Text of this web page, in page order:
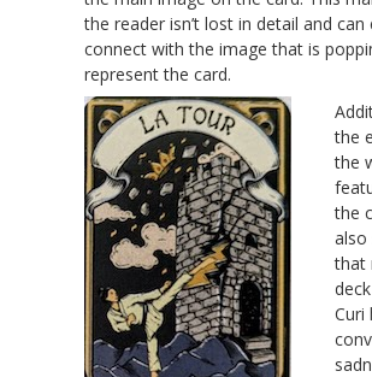
the reader isn’t lost in detail and can
connect with the image that is
represent the card.
the
the
the
also
that
Curi